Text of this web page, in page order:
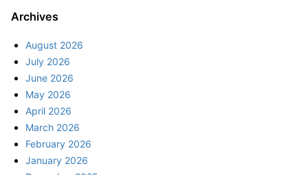
Archives
August 2026
July 2026
June 2026
May 2026
April 2026
March 2026
February 2026
January 2026